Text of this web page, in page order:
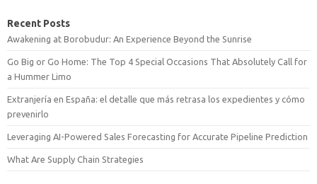
Recent Posts
Awakening at Borobudur: An Experience Beyond the Sunrise
Go Big or Go Home: The Top 4 Special Occasions That Absolutely Call for
a Hummer Limo
Extranjería en España: el detalle que más retrasa los expedientes y cómo
prevenirlo
Leveraging AI-Powered Sales Forecasting for Accurate Pipeline Prediction
What Are Supply Chain Strategies